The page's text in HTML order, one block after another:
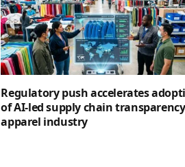
Regulatory push accelerates
of AI-led supply chain
apparel industry